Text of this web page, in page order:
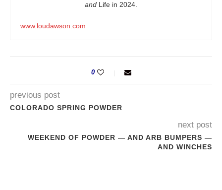
and Life in 2024.
www.loudawson.com
0
previous post
COLORADO SPRING POWDER
next post
WEEKEND OF POWDER — AND ARB BUMPERS —
AND WINCHES